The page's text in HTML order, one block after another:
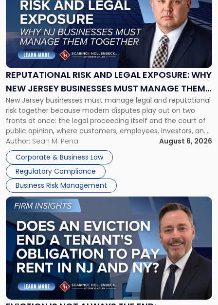
REPUTATIONAL RISK AND LEGAL EXPOSURE: WHY
NEW JERSEY BUSINESSES MUST MANAGE THEM
TOGETHER
New Jersey businesses must manage legal and reputational
risk together because modern disputes play out on two
fronts at once: the legal proceeding itself and the court of
public opinion, where customers, employees, investors, and
business partners often reach conclusions long before a
judge or jury has had the opportunity to evaluate the facts.
Success […]
Author: Sean M. Pena
August 6, 2026
Corporate & Business Law
Regulatory Compliance
Business Risk Management
"Reputational
Risk
and
Legal
Exposure:
New
Jersey
Businesses
Must
Manage
Them
Together"
Link
post
with
title
"Eviction
Is
Not
Always
the